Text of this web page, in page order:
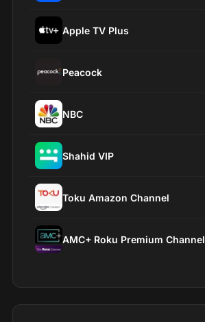
Apple TV Plus
Peacock
NBC
Shahid VIP
Toku Amazon Channel
AMC+ Roku Premium Channel